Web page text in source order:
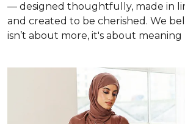
— designed thoughtfully, made in
and created to be cherished. We
isn’t about more, it's about meaning